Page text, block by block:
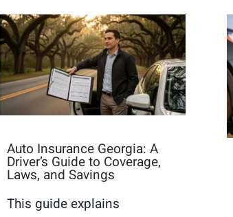
Auto Insurance Georgia: A
Driver’s Guide to Coverage,
Laws, and Savings
This guide explains